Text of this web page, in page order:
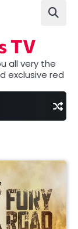
TV
all very the
exclusive red